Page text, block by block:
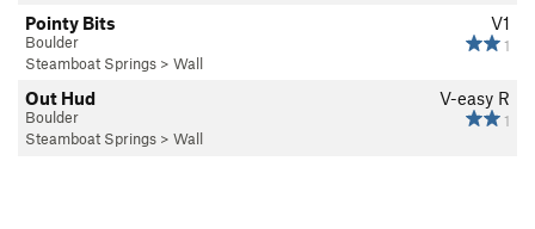
V1
1
Pointy Bits
Boulder
Steamboat Springs > Wall
V-easy R
1
Out Hud
Boulder
Steamboat Springs > Wall